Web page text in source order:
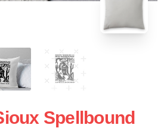
Spellbound